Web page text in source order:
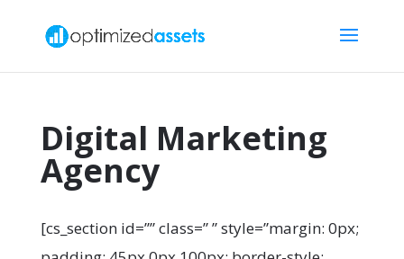
Digital Marketing
Agency
[cs_section id=”” class=” ” style=”margin: 0px;